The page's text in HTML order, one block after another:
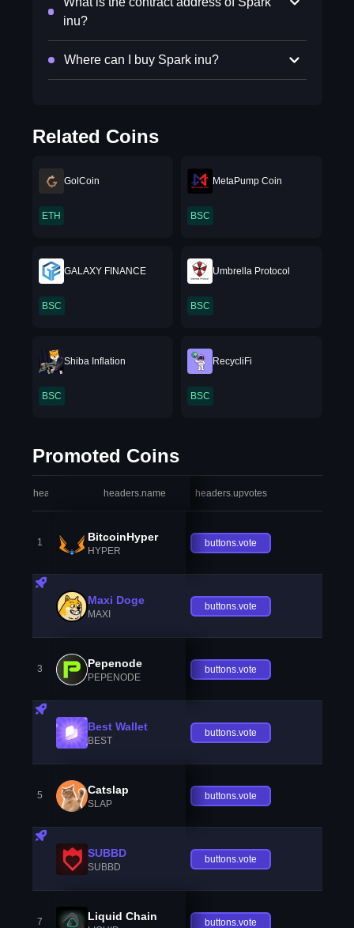
inu?
Where can I buy Spark inu?
Related Coins
GolCoin
ETH
MetaPump Coin
BSC
GALAXY FINANCE
BSC
Umbrella Protocol
BSC
Shiba Inflation
BSC
RecycliFi
BSC
Promoted Coins
headers.index headers.name headers.upvotes
1 BitcoinHyper
HYPER
buttons.vote
Maxi Doge
MAXI
buttons.vote
3 Pepenode
PEPENODE
buttons.vote
Best Wallet
BEST
buttons.vote
5 Catslap
SLAP
buttons.vote
SUBBD
SUBBD
buttons.vote
7 Liquid Chain buttons.vote